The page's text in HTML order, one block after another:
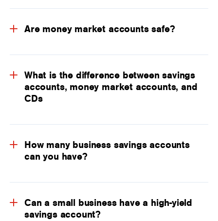
Are money market accounts safe?
What is the difference between savings
accounts, money market accounts, and
CDs
How many business savings accounts
can you have?
Can a small business have a high-yield
savings account?